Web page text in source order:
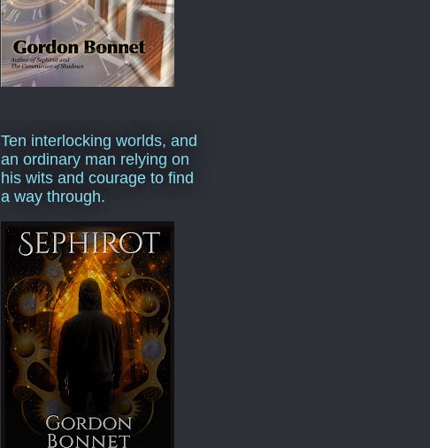
Ten interlocking worlds, and
an ordinary man relying on
his wits and courage to find
a way through.